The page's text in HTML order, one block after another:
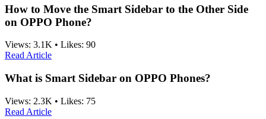
How to Move the Smart Sidebar to the Other Side
on OPPO Phone?
Views: 3.1K • Likes: 90
Read Article
What is Smart Sidebar on OPPO Phones?
Views: 2.3K • Likes: 75
Read Article